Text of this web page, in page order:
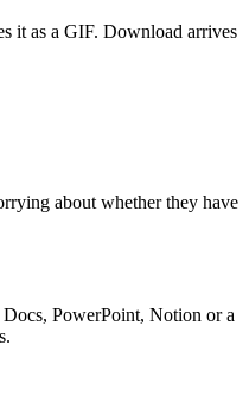
it as a GIF. Download arrives
about whether they have
PowerPoint, Notion or a